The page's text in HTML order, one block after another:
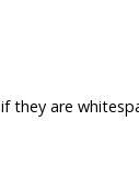
they are